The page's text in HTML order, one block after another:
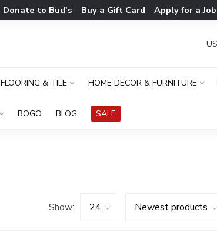
Donate to Bud's Buy a Gift Card Apply for a Job
FLOORING & TILE HOME DECOR & FURNITURE
BOGO BLOG SALE
Show: